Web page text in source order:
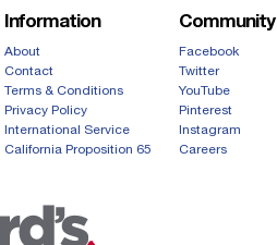
Information
About
Contact
Terms & Conditions
Privacy Policy
International Service
California Proposition 65
Community
Facebook
Twitter
YouTube
Pinterest
Instagram
Careers